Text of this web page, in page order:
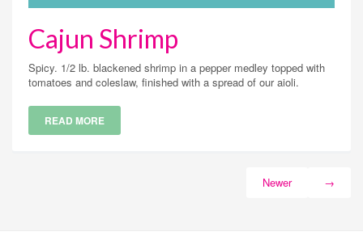
Cajun Shrimp
Spicy. 1/2 lb. blackened shrimp in a pepper medley topped with
tomatoes and coleslaw, finished with a spread of our aioli.
READ MORE
→
Newer